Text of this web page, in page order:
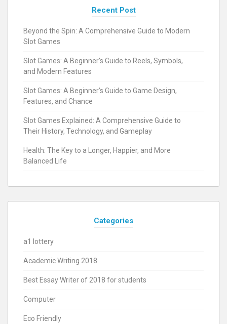
Recent Post
Beyond the Spin: A Comprehensive Guide to Modern
Slot Games
Slot Games: A Beginner’s Guide to Reels, Symbols,
and Modern Features
Slot Games: A Beginner’s Guide to Game Design,
Features, and Chance
Slot Games Explained: A Comprehensive Guide to
Their History, Technology, and Gameplay
Health: The Key to a Longer, Happier, and More
Balanced Life
Categories
a1 lottery
Academic Writing 2018
Best Essay Writer of 2018 for students
Computer
Eco Friendly